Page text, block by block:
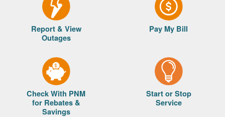
Report & View
Outages
Pay My Bill
Check With PNM
for Rebates &
Savings
Start or Stop
Service